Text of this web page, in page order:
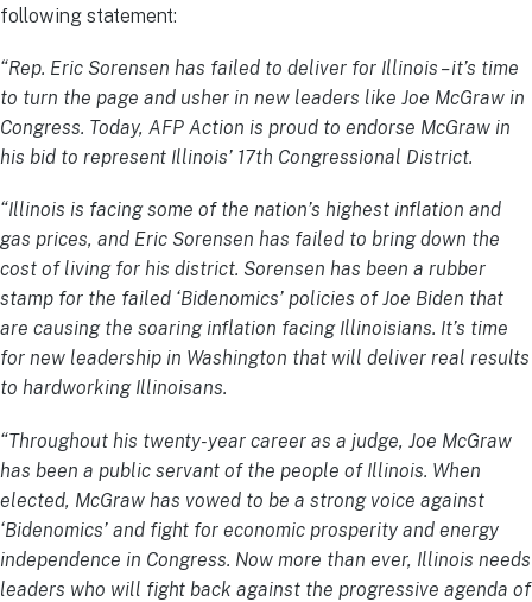
following statement:
“Rep. Eric Sorensen has failed to deliver for Illinois – it’s time
to turn the page and usher in new leaders like Joe McGraw in
Congress. Today, AFP Action is proud to endorse McGraw in
his bid to represent Illinois’ 17th Congressional District.
“Illinois is facing some of the nation’s highest inflation and
gas prices, and Eric Sorensen has failed to bring down the
cost of living for his district. Sorensen has been a rubber
stamp for the failed ‘Bidenomics’ policies of Joe Biden that
are causing the soaring inflation facing Illinoisians. It’s time
for new leadership in Washington that will deliver real results
to hardworking Illinoisans.
“Throughout his twenty-year career as a judge, Joe McGraw
has been a public servant of the people of Illinois. When
elected, McGraw has vowed to be a strong voice against
‘Bidenomics’ and fight for economic prosperity and energy
independence in Congress. Now more than ever, Illinois needs
leaders who will fight back against the progressive agenda of